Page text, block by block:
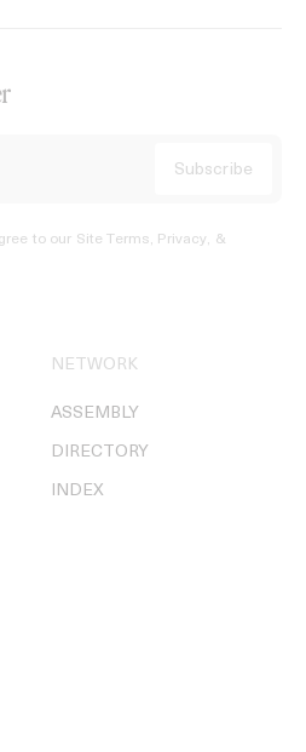
to our Site Terms, Privacy, &
NETWORK
ASSEMBLY
DIRECTORY
INDEX